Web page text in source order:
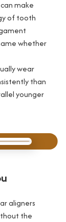
make
of tooth
whether
wear
than
younger
aligners
the